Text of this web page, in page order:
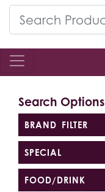
Search Options
BRAND FILTER
SPECIAL
FOOD/DRINK